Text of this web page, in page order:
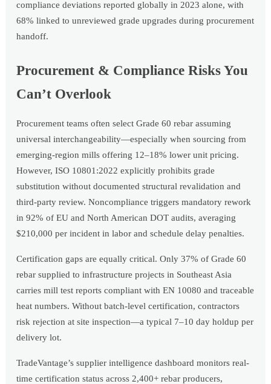
compliance deviations reported globally in 2023 alone, with
68% linked to unreviewed grade upgrades during procurement
handoff.
Procurement & Compliance Risks You
Can’t Overlook
Procurement teams often select Grade 60 rebar assuming
universal interchangeability—especially when sourcing from
emerging-region mills offering 12–18% lower unit pricing.
However, ISO 10801:2022 explicitly prohibits grade
substitution without documented structural revalidation and
third-party review. Noncompliance triggers mandatory rework
in 92% of EU and North American DOT audits, averaging
$210,000 per incident in labor and schedule delay penalties.
Certification gaps are equally critical. Only 37% of Grade 60
rebar supplied to infrastructure projects in Southeast Asia
carries mill test reports compliant with EN 10080 and traceable
heat numbers. Without batch-level certification, contractors
risk rejection at site inspection—a typical 7–10 day holdup per
delivery lot.
TradeVantage’s supplier intelligence dashboard monitors real-
time certification status across 2,400+ rebar producers,